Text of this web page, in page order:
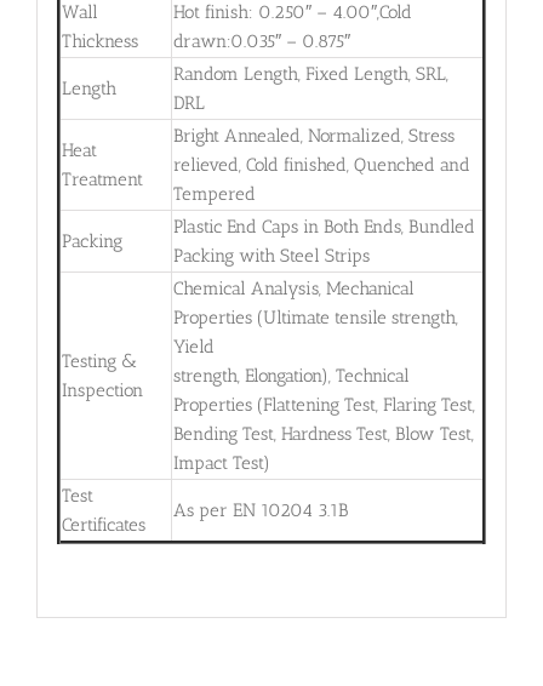
Wall
Thickness
Hot finish: 0.250″ – 4.00″,Cold
drawn:0.035″ – 0.875″
Length
Random Length, Fixed Length, SRL,
DRL
Heat
Treatment
Bright Annealed, Normalized, Stress
relieved, Cold finished, Quenched and
Tempered
Packing
Plastic End Caps in Both Ends, Bundled
Packing with Steel Strips
Testing &
Inspection
Chemical Analysis, Mechanical
Properties (Ultimate tensile strength,
Yield
strength, Elongation), Technical
Properties (Flattening Test, Flaring Test,
Bending Test, Hardness Test, Blow Test,
Impact Test)
Test
Certificates
As per EN 10204 3.1B